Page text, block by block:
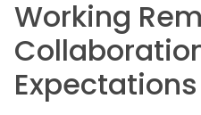
Working
Expectations